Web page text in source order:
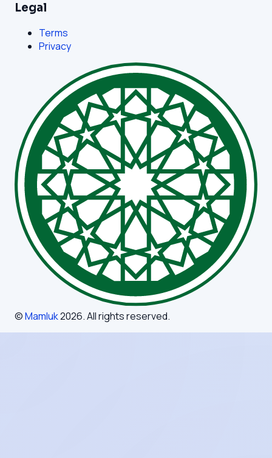
Legal
Terms
Privacy
©Mamluk2026. All rights reserved.